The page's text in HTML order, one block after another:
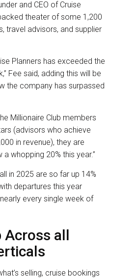
and CEO of Cruise
theater of some 1,200
travel advisors, and supplier
Planners has exceeded the
Fee said, adding this will be
the company has surpassed
Millionaire Club members
(advisors who achieve
in revenue), they are
whopping 20% this year.”
in 2025 are so far up 14%
departures this year
every single week of
Across all
selling, cruise bookings